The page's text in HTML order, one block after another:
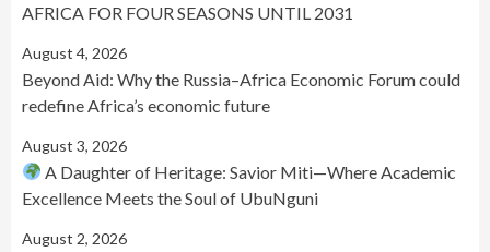
AFRICA FOR FOUR SEASONS UNTIL 2031
August 4, 2026
Beyond Aid: Why the Russia–Africa Economic Forum could
redefine Africa’s economic future
August 3, 2026
A Daughter of Heritage: Savior Miti—Where Academic
Excellence Meets the Soul of UbuNguni
August 2, 2026